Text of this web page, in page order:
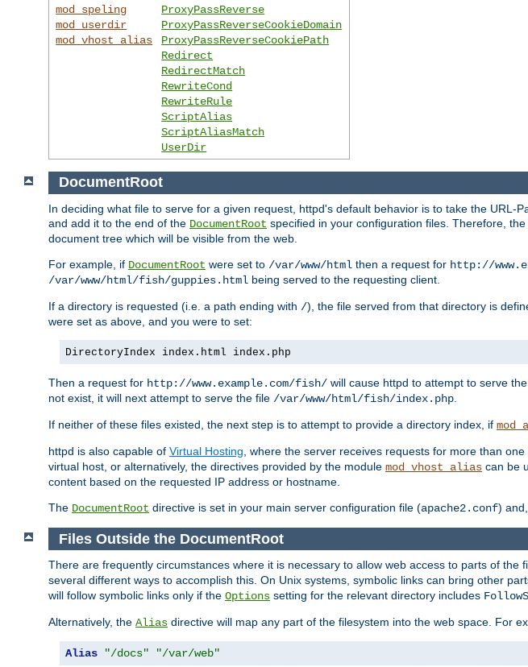
mod_speling
mod_userdir
mod_vhost_alias
ProxyPassReverse
ProxyPassReverseCookieDomain
ProxyPassReverseCookiePath
Redirect
RedirectMatch
RewriteCond
RewriteRule
ScriptAlias
ScriptAliasMatch
UserDir
DocumentRoot
In deciding what file to serve for a given request, httpd's default behavior is to take the URL-
and add it to the end of the DocumentRoot specified in your configuration files. Therefore,
document tree which will be visible from the web.
For example, if DocumentRoot were set to /var/www/html then a request for http://
/var/www/html/fish/guppies.html being served to the requesting client.
If a directory is requested (i.e. a path ending with /), the file served from that directory is
were set as above, and you were to set:
DirectoryIndex index.html index.php
Then a request for http://www.example.com/fish/ will cause httpd to attempt to serve
not exist, it will next attempt to serve the file /var/www/html/fish/index.php
If neither of these files existed, the next step is to attempt to provide a directory index, if
httpd is also capable of Virtual Hosting , where the server receives requests for more than
virtual host, or alternatively, the directives provided by the module mod_vhost_alias can be
content based on the requested IP address or hostname.
The DocumentRoot directive is set in your main server configuration file (apache2.conf)
Files Outside the DocumentRoot
There are frequently circumstances where it is necessary to allow web access to parts of the
several different ways to accomplish this. On Unix systems, symbolic links can bring other
will follow symbolic links only if the Options setting for the relevant directory includes
Alternatively, the Alias directive will map any part of the filesystem into the web space. For
Alias "/docs" "/var/web"